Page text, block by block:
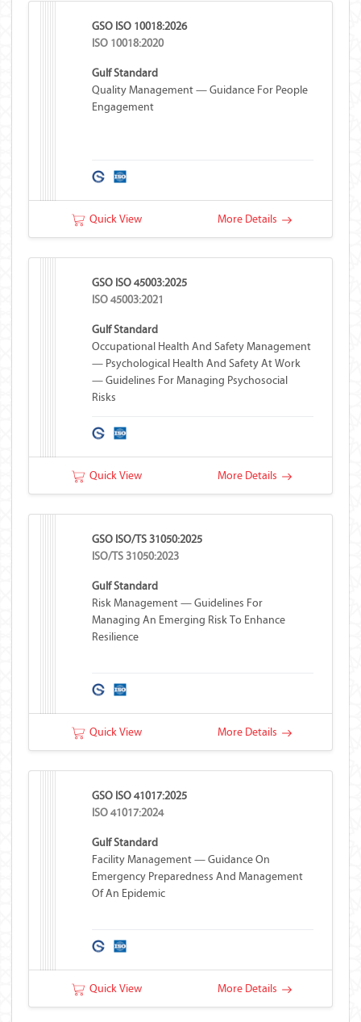
GSO ISO 10018:2026
ISO 10018:2020
Gulf Standard
Quality Management — Guidance For People
Engagement
Quick View More Details
GSO ISO 45003:2025
ISO 45003:2021
Gulf Standard
Occupational Health And Safety Management
— Psychological Health And Safety At Work
— Guidelines For Managing Psychosocial
Risks
Quick View More Details
GSO ISO/TS 31050:2025
ISO/TS 31050:2023
Gulf Standard
Risk Management — Guidelines For
Managing An Emerging Risk To Enhance
Resilience
Quick View More Details
GSO ISO 41017:2025
ISO 41017:2024
Gulf Standard
Facility Management — Guidance On
Emergency Preparedness And Management
Of An Epidemic
Quick View More Details